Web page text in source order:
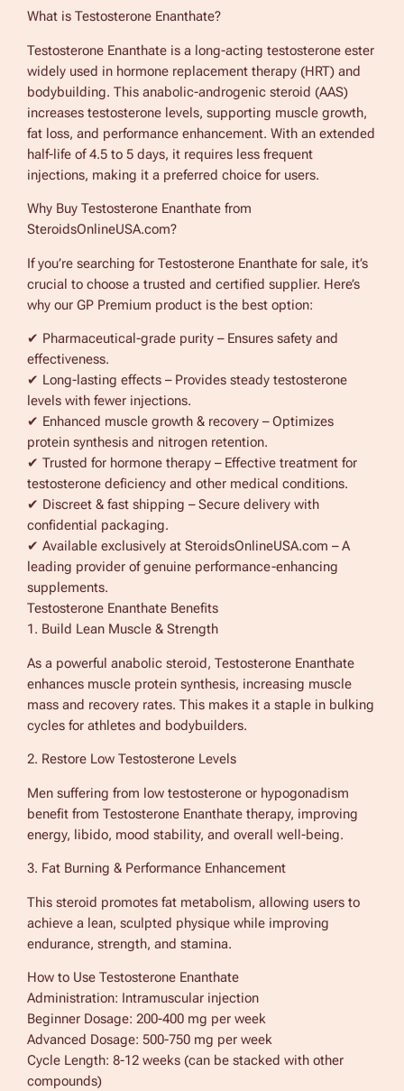
r
m
i
u
m
2
5
0
1
0
m
l
u
a
n
t
i
t
y
What is Testosterone Enanthate?
Testosterone Enanthate is a long-acting testosterone ester
widely used in hormone replacement therapy (HRT) and
bodybuilding. This anabolic-androgenic steroid (AAS)
increases testosterone levels, supporting muscle growth,
fat loss, and performance enhancement. With an extended
half-life of 4.5 to 5 days, it requires less frequent
injections, making it a preferred choice for users.
Why Buy Testosterone Enanthate from
SteroidsOnlineUSA.com?
If you’re searching for Testosterone Enanthate for sale, it’s
crucial to choose a trusted and certified supplier. Here’s
why our GP Premium product is the best option:
✔ Pharmaceutical-grade purity – Ensures safety and
effectiveness.
✔ Long-lasting effects – Provides steady testosterone
levels with fewer injections.
✔ Enhanced muscle growth & recovery – Optimizes
protein synthesis and nitrogen retention.
✔ Trusted for hormone therapy – Effective treatment for
testosterone deficiency and other medical conditions.
✔ Discreet & fast shipping – Secure delivery with
confidential packaging.
✔ Available exclusively at SteroidsOnlineUSA.com – A
leading provider of genuine performance-enhancing
supplements.
Testosterone Enanthate Benefits
1. Build Lean Muscle & Strength
As a powerful anabolic steroid, Testosterone Enanthate
enhances muscle protein synthesis, increasing muscle
mass and recovery rates. This makes it a staple in bulking
cycles for athletes and bodybuilders.
2. Restore Low Testosterone Levels
Men suffering from low testosterone or hypogonadism
benefit from Testosterone Enanthate therapy, improving
energy, libido, mood stability, and overall well-being.
3. Fat Burning & Performance Enhancement
This steroid promotes fat metabolism, allowing users to
achieve a lean, sculpted physique while improving
endurance, strength, and stamina.
How to Use Testosterone Enanthate
Administration: Intramuscular injection
Beginner Dosage: 200-400 mg per week
Advanced Dosage: 500-750 mg per week
Cycle Length: 8-12 weeks (can be stacked with other
compounds)